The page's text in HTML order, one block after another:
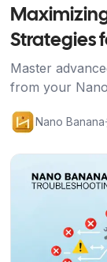
Strategies
Users
Master
from your
methods for
Nano Banana
記事を読む